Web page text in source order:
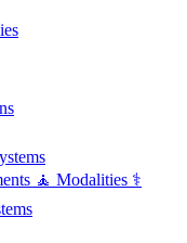
🧘 Modalities ⚕️